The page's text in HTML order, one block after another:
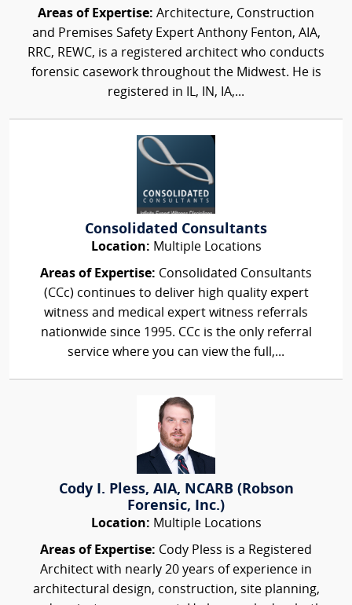
Areas of Expertise: Architecture, Construction
and Premises Safety Expert Anthony Fenton, AIA,
RRC, REWC, is a registered architect who conducts
forensic casework throughout the Midwest. He is
registered in IL, IN, IA,...
Consolidated Consultants
Location: Multiple Locations
Areas of Expertise: Consolidated Consultants
(CCc) continues to deliver high quality expert
witness and medical expert witness referrals
nationwide since 1995. CCc is the only referral
service where you can view the full,...
Cody I. Pless, AIA, NCARB (Robson
Forensic, Inc.)
Location: Multiple Locations
Areas of Expertise: Cody Pless is a Registered
Architect with nearly 20 years of experience in
architectural design, construction, site planning,